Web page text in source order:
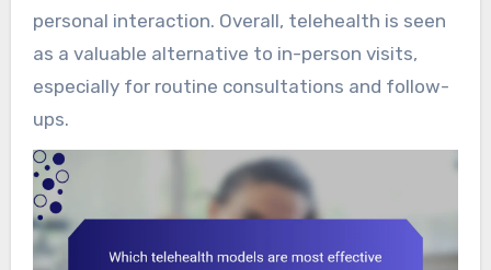
personal interaction. Overall, telehealth is seen
as a valuable alternative to in-person visits,
especially for routine consultations and follow-
ups.